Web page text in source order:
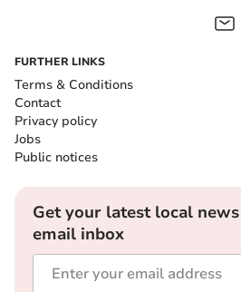
FURTHER LINKS
Terms & Conditions
Contact
Privacy policy
Jobs
Public notices
Get your latest local
email inbox